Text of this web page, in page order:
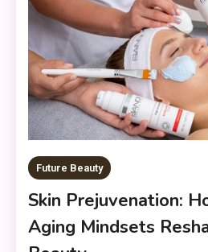
Future Beauty
Skin Prejuvenation:
Aging Mindsets